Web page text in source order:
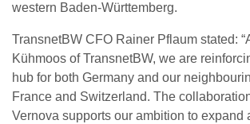
western Baden-Württemberg.
TransnetBW CFO Rainer Pflaum stated:
Kühmoos of TransnetBW, we are
hub for both Germany and our
France and Switzerland. The
Vernova supports our ambition to expand